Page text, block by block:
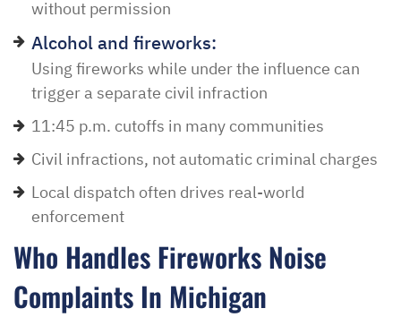
without permission
Alcohol and fireworks:
Using fireworks while under the influence can
trigger a separate civil infraction
11:45 p.m. cutoffs in many communities
Civil infractions, not automatic criminal charges
Local dispatch often drives real-world
enforcement
Who Handles Fireworks Noise
Complaints In Michigan